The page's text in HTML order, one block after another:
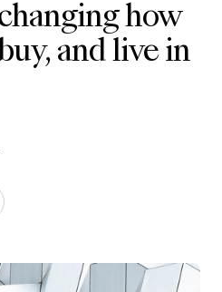
how
and live in